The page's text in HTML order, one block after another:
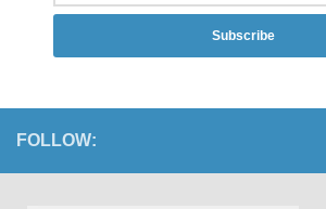
Subscribe
FOLLOW: